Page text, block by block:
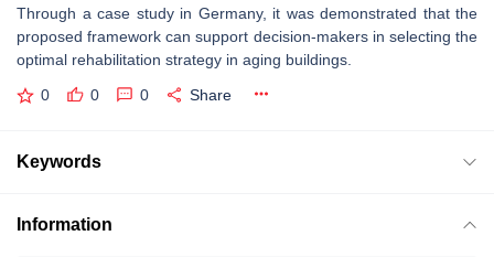
Through a case study in Germany, it was demonstrated that the
proposed framework can support decision-makers in selecting the
optimal rehabilitation strategy in aging buildings.
0 0 0 Share
Keywords
Information